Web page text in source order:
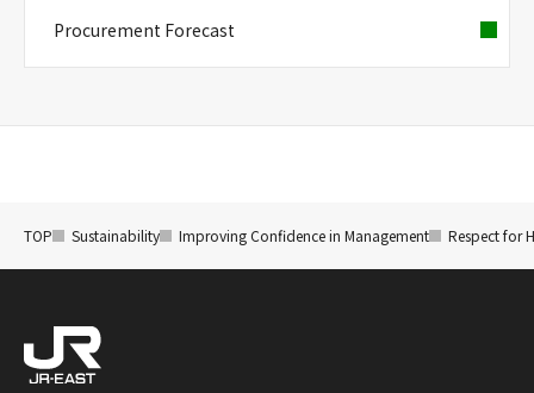
Procurement Forecast
TOP Sustainability Improving Confidence in Management Respect for